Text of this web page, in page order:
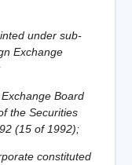
under sub-
Exchange
Board
the Securities
(15 of 1992);
constituted